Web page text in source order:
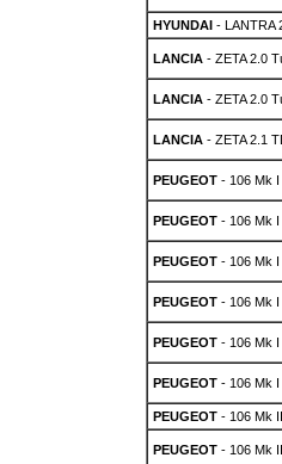
HYUNDAI- LANTRA
LANCIA- ZETA 2.0
LANCIA- ZETA 2.0
LANCIA- ZETA 2.1
PEUGEOT- 106 Mk I
PEUGEOT- 106 Mk I
PEUGEOT- 106 Mk I
PEUGEOT- 106 Mk I
PEUGEOT- 106 Mk I
PEUGEOT- 106 Mk I
PEUGEOT- 106 Mk
PEUGEOT- 106 Mk